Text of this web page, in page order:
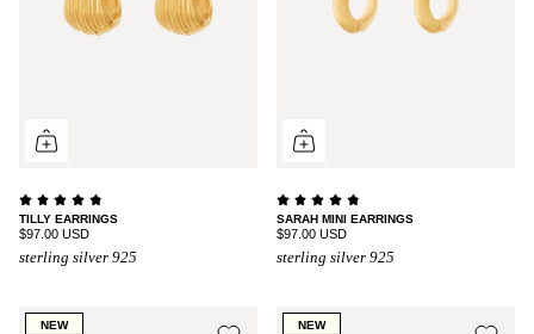
TILLY EARRINGS
$97.00 USD
sterling silver 925
SARAH MINI EARRINGS
$97.00 USD
sterling silver 925
NEW NEW